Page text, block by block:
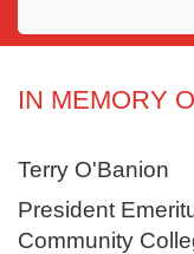
Awards
Projects
Community
IN MEMORY
Terry O'Banion
President
Community